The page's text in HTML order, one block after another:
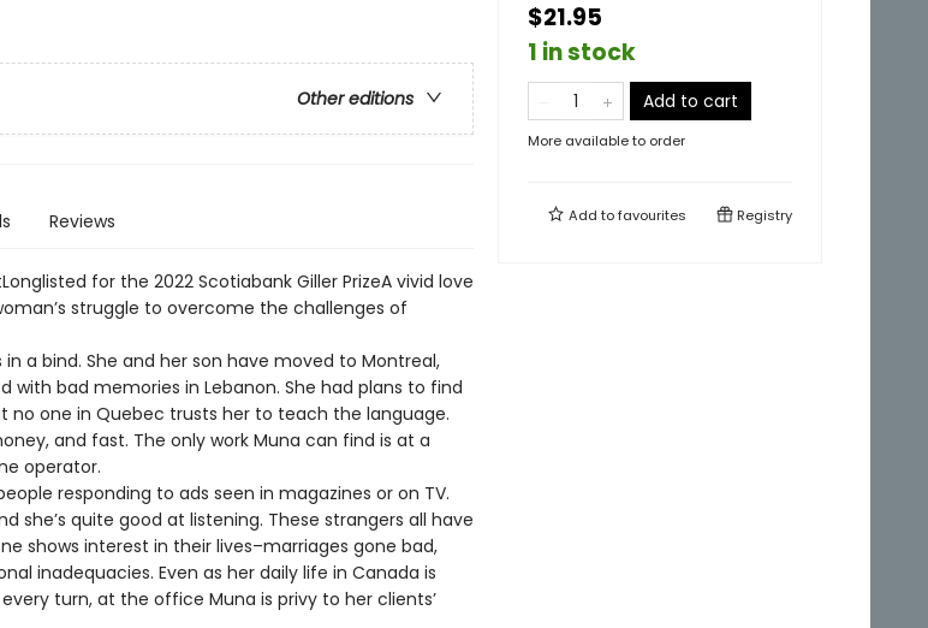
Other editions
Reviews
for the 2022 Scotiabank Giller PrizeA vivid love
struggle to overcome the challenges of
in a bind. She and her son have moved to Montreal,
with bad memories in Lebanon. She had plans to find
no one in Quebec trusts her to teach the language.
and fast. The only work Muna can find is at a
operator.
responding to ads seen in magazines or on TV.
she’s quite good at listening. These strangers all have
shows interest in their lives–marriages gone bad,
inadequacies. Even as her daily life in Canada is
turn, at the office Muna is privy to her clients’
$21.95
1 in stock
Add to cart
More available to order
Add tofavourites Registry